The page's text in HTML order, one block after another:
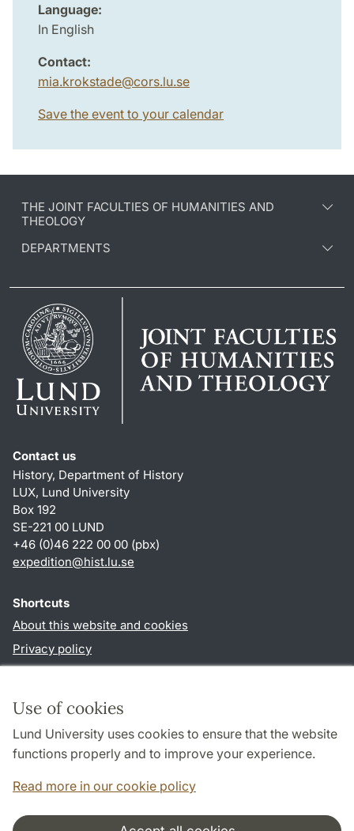
Use of cookies
Lund University uses cookies to ensure that the website
functions properly and to improve your experience.
Read more in our cookie policy
Language:
In English
Contact:
mia.krokstade@cors.lu.se
Save the event to your calendar
THE JOINT FACULTIES OF HUMANITIES AND
THEOLOGY
DEPARTMENTS
Contact us
History, Department of History
LUX, Lund University
Box 192
SE-221 00 LUND
+46 (0)46 222 00 00 (pbx)
expedition@hist.lu.se
Shortcuts
About this website and cookies
Privacy policy
Follow us in sociala media